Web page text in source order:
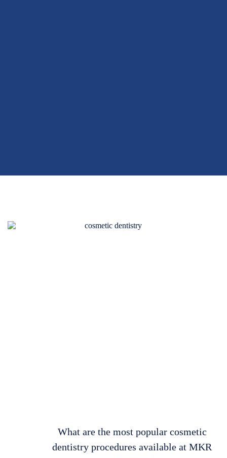
What are the most popular cosmetic
dentistry procedures available at MKR